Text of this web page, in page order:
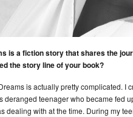
is a fiction story that shares the
the story line of your book?
is actually pretty complicated. I
deranged teenager who became fed
dealing with at the time. During my